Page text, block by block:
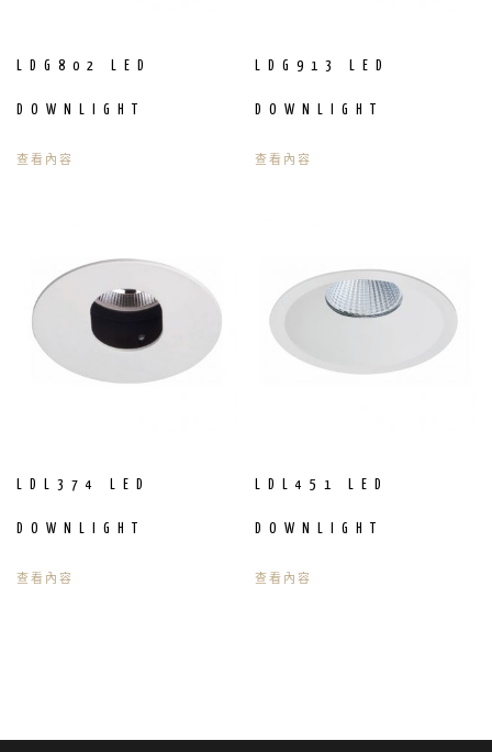
LDG802 LED
DOWNLIGHT
查看內容
LDG913 LED
DOWNLIGHT
查看內容
LDL374 LED
DOWNLIGHT
查看內容
LDL451 LED
DOWNLIGHT
查看內容